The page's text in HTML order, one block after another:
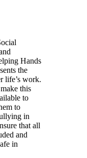
Hands
the
life’s work.
this
to
to
in
that all
and
in